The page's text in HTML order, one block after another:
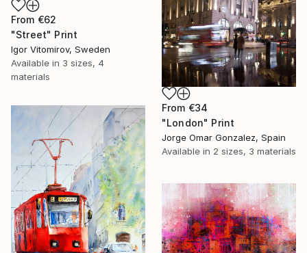
From €62
"Street" Print
Igor Vitomirov, Sweden
Available in 3 sizes, 4
materials
From €34
"London" Print
Jorge Omar Gonzalez, Spain
Available in 2 sizes, 3 materials